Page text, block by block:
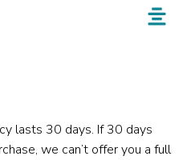
lasts 30 days. If 30 days
we can’t offer you a full